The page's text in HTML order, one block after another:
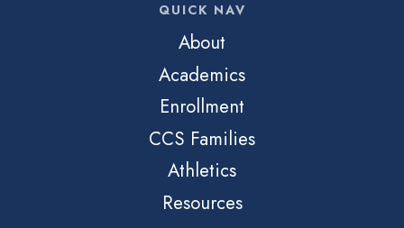
QUICK NAV
About
Academics
Enrollment
CCS Families
Athletics
Resources